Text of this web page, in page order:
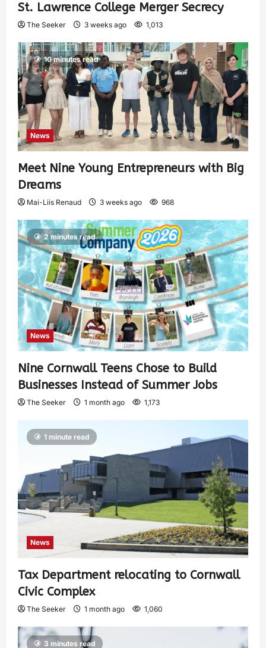
St. Lawrence College Merger Secrecy
The Seeker 3 weeks ago 1,013
10 minutes read
News
Meet Nine Young Entrepreneurs with Big
Dreams
Mai-Liis Renaud 3 weeks ago 968
2 minutes read
News
Nine Cornwall Teens Chose to Build
Businesses Instead of Summer Jobs
The Seeker 1 month ago 1,173
1 minute read
News
Tax Department relocating to Cornwall
Civic Complex
The Seeker 1 month ago 1,060
3 minutes read